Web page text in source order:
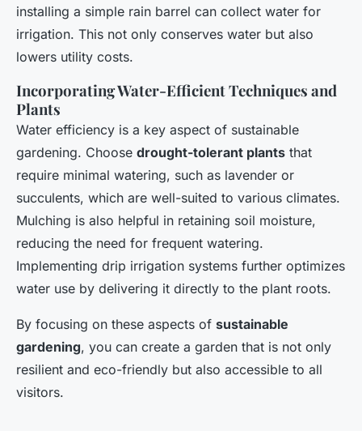
installing a simple rain barrel can collect water for
irrigation. This not only conserves water but also
lowers utility costs.
Incorporating Water-Efficient Techniques and
Plants
Water efficiency is a key aspect of sustainable
gardening. Choose drought-tolerant plants that
require minimal watering, such as lavender or
succulents, which are well-suited to various climates.
Mulching is also helpful in retaining soil moisture,
reducing the need for frequent watering.
Implementing drip irrigation systems further optimizes
water use by delivering it directly to the plant roots.
By focusing on these aspects of sustainable
gardening, you can create a garden that is not only
resilient and eco-friendly but also accessible to all
visitors.